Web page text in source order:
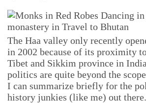
The Haa valley only recently
in 2002 because of its proximity
Tibet and Sikkim province in
politics are quite beyond the
I can summarize briefly for the
history junkies (like me) out there.